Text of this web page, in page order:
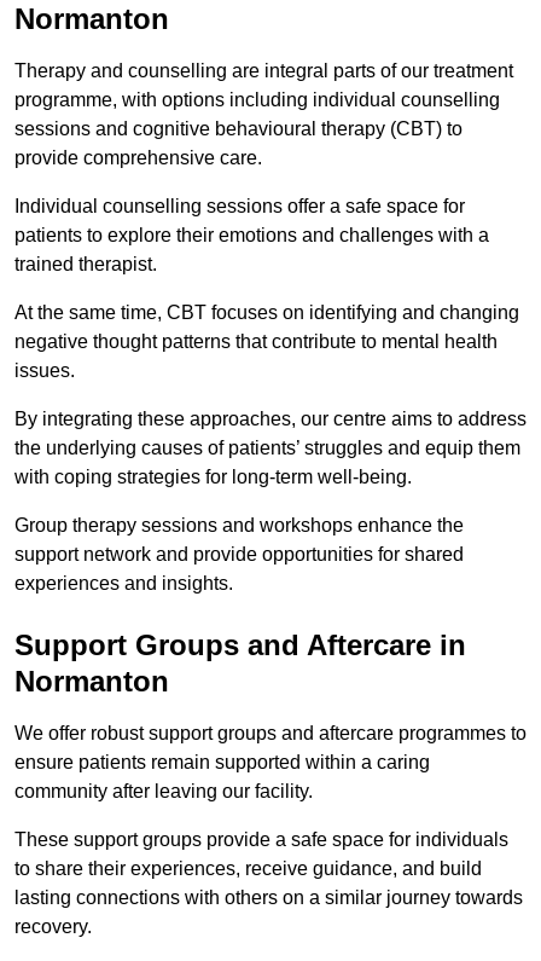
Normanton
Therapy and counselling are integral parts of our treatment
programme, with options including individual counselling
sessions and cognitive behavioural therapy (CBT) to
provide comprehensive care.
Individual counselling sessions offer a safe space for
patients to explore their emotions and challenges with a
trained therapist.
At the same time, CBT focuses on identifying and changing
negative thought patterns that contribute to mental health
issues.
By integrating these approaches, our centre aims to address
the underlying causes of patients’ struggles and equip them
with coping strategies for long-term well-being.
Group therapy sessions and workshops enhance the
support network and provide opportunities for shared
experiences and insights.
Support Groups and Aftercare in
Normanton
We offer robust support groups and aftercare programmes to
ensure patients remain supported within a caring
community after leaving our facility.
These support groups provide a safe space for individuals
to share their experiences, receive guidance, and build
lasting connections with others on a similar journey towards
recovery.